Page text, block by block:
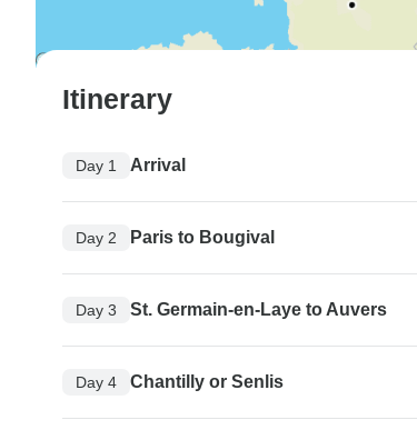
Itinerary
Day 1 Arrival
Day 2 Paris to Bougival
Day 3 St. Germain-en-Laye to Auvers
Day 4 Chantilly or Senlis